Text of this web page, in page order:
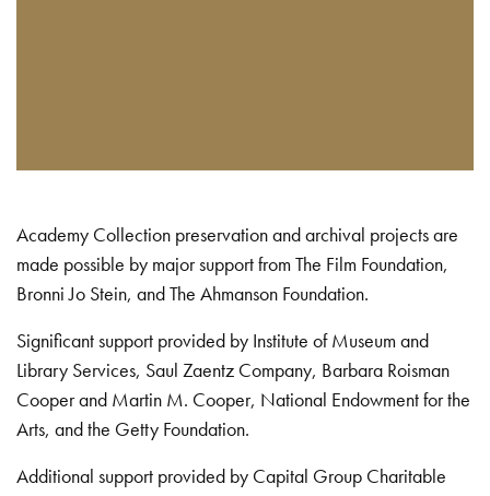
Academy Collection preservation and archival projects are
made possible by major support from The Film Foundation,
Bronni Jo Stein, and The Ahmanson Foundation.
Significant support provided by Institute of Museum and
Library Services, Saul Zaentz Company, Barbara Roisman
Cooper and Martin M. Cooper, National Endowment for the
Arts, and the Getty Foundation.
Additional support provided by Capital Group Charitable